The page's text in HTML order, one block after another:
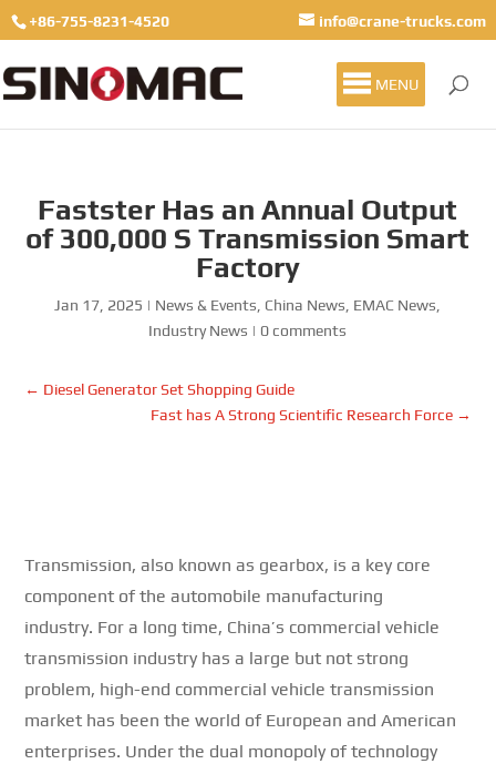
+86-755-8231-4520 info@crane-trucks.com
MENU
Fastster Has an Annual Output
of 300,000 S Transmission Smart
Factory
Jan 17, 2025 | News & Events, China News, EMAC News,
Industry News | 0 comments
← Diesel Generator Set Shopping Guide
Fast has A Strong Scientific Research Force→
Transmission, also known as gearbox, is a key core
component of the automobile manufacturing
industry. For a long time, China’s commercial vehicle
transmission industry has a large but not strong
problem, high-end commercial vehicle transmission
market has been the world of European and American
enterprises. Under the dual monopoly of technology